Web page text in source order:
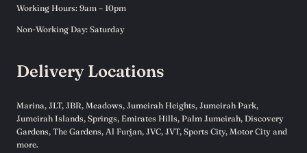
Working Hours: 9am – 10pm
Non-Working Day: Saturday
Delivery Locations
Marina, JLT, JBR, Meadows, Jumeirah Heights, Jumeirah Park,
Jumeirah Islands, Springs, Emirates Hills, Palm Jumeirah, Discovery
Gardens, The Gardens, Al Furjan, JVC, JVT, Sports City, Motor City and
more.